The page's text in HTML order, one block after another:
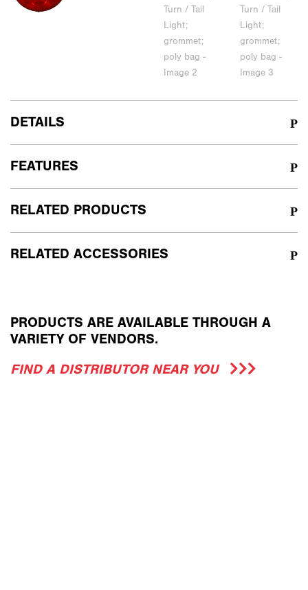
DETAILS
RELATED PRODUCTS
RELATED ACCESSORIES
FEATURES
PRODUCTS ARE AVAILABLE THROUGH A
VARIETY OF VENDORS.
FIND A DISTRIBUTOR NEAR YOU